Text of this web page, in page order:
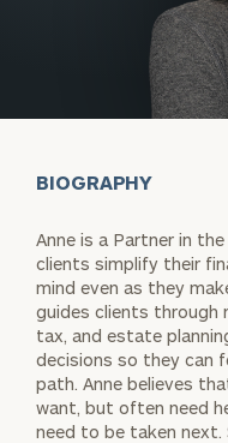
BIOGRAPHY
Anne is a Partner in
clients simplify their
mind even as they
guides clients through
tax, and estate
decisions so they can
path. Anne believes
want, but often need
need to be taken next.